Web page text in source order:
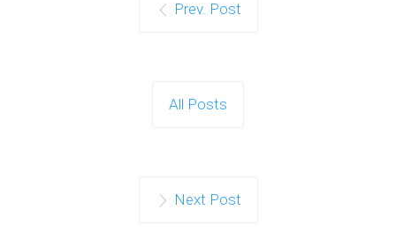
Prev. Post
All Posts
Next Post